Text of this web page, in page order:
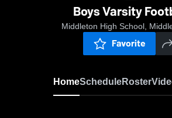
Boys Varsity
Middleton High School,
Favorite
HomeScheduleRoster